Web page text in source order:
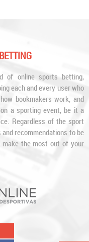
of online sports betting,
each and every user who
bookmakers work, and
a sporting event, be it a
Regardless of the sport
recommendations to be
the most out of your